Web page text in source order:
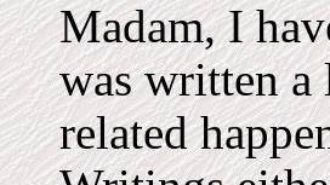
Madam, I
was written a
related